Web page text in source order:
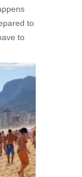
to
to